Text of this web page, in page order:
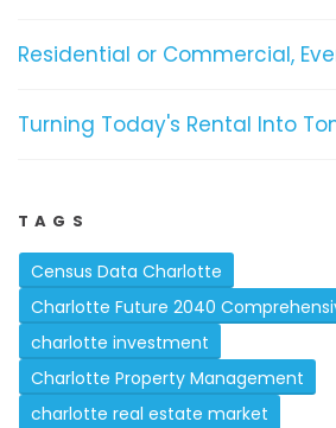
Residential or Commercial,
Turning Today's Rental Into
TAGS
Census Data Charlotte
Charlotte Future 2040
charlotte investment
Charlotte Property Management
charlotte real estate market